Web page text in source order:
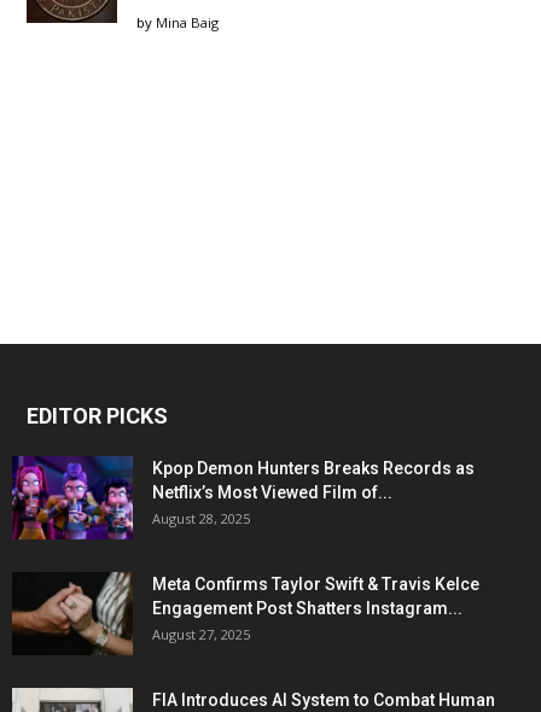
by Mina Baig
EDITOR PICKS
Kpop Demon Hunters Breaks Records as
Netflix’s Most Viewed Film of...
August 28, 2025
Meta Confirms Taylor Swift & Travis Kelce
Engagement Post Shatters Instagram...
August 27, 2025
FIA Introduces AI System to Combat Human